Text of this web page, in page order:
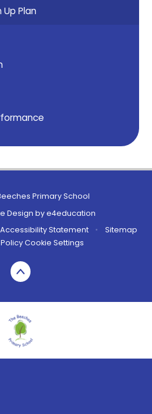
Plan
Primary School
Design bye4education
Accessibility Statement •
Sitemap
Cookie Settings